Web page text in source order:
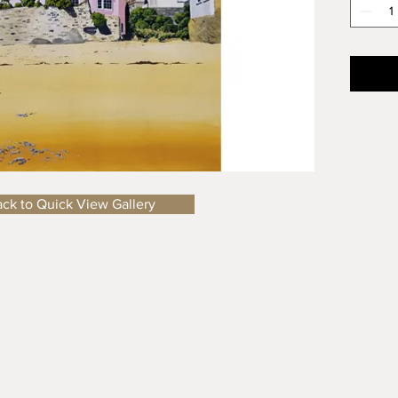
shops
to
:
to Quick View Gallery